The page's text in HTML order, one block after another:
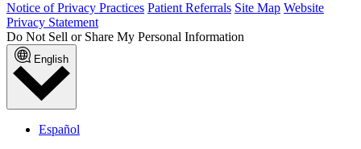
Notice of Privacy Practices Patient Referrals Site Map Website
Privacy Statement
Do Not Sell or Share My Personal Information
English
Español